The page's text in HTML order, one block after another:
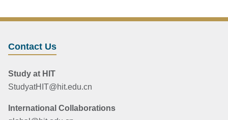
Contact Us
Study at HIT
StudyatHIT@hit.edu.cn
International Collaborations